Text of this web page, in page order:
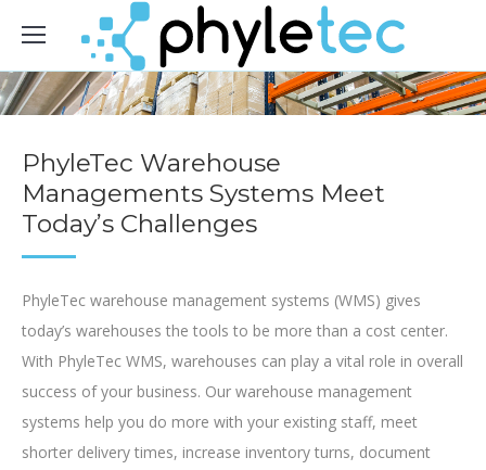
PhyleTec Warehouse
Managements Systems Meet
Today’s Challenges
PhyleTec warehouse management systems (WMS) gives
today’s warehouses the tools to be more than a cost center.
With PhyleTec WMS, warehouses can play a vital role in overall
success of your business. Our warehouse management
systems help you do more with your existing staff, meet
shorter delivery times, increase inventory turns, document